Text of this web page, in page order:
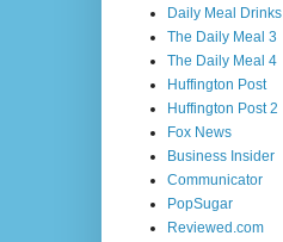
Daily Meal Drinks
The Daily Meal 3
The Daily Meal 4
Huffington Post
Huffington Post 2
Fox News
Business Insider
Communicator
PopSugar
Reviewed.com